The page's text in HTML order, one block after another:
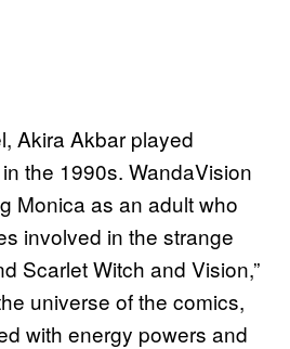
Akira Akbar played
the 1990s. WandaVision
Monica as an adult who
involved in the strange
Scarlet Witch and Vision,”
universe of the comics,
with energy powers and